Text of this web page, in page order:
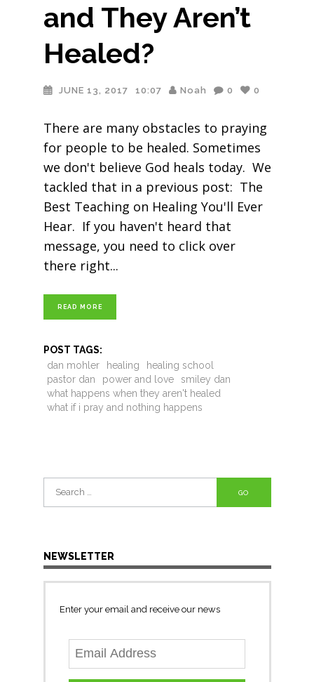
and They Aren’t
Healed?
JUNE 13, 2017 10:07 Noah 0 0
There are many obstacles to praying
for people to be healed. Sometimes
we don't believe God heals today. We
tackled that in a previous post: The
Best Teaching on Healing You'll Ever
Hear. If you haven't heard that
message, you need to click over
there right
READ MORE
POST TAGS:
dan mohler
healing
healing school
pastor dan
power and love
smiley dan
what happens when they aren't healed
what if i pray and nothing happens
Search
for:
NEWSLETTER
Enter your email and receive our news